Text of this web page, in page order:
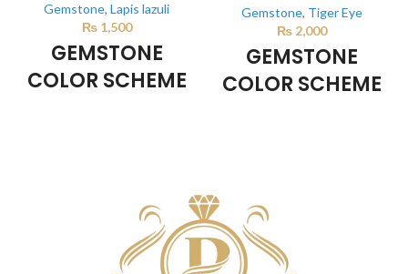
Gemstone, Lapis lazuli
₨1,500
GEMSTONE
COLOR SCHEME
from the product image.
Gemstone, Tiger Eye
₨2,000
GEMSTONE
COLOR SCHEME
from the product image.